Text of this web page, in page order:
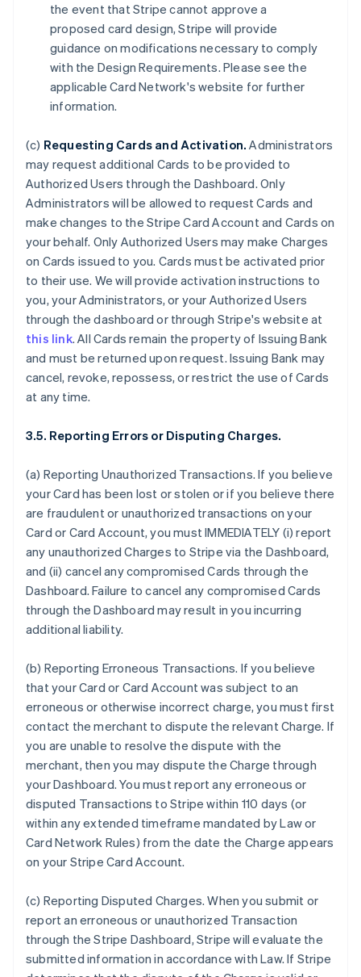
the event that Stripe cannot approve a
proposed card design, Stripe will provide
guidance on modifications necessary to comply
with the Design Requirements. Please see the
applicable Card Network's website for further
information.
(c) Requesting Cards and Activation. Administrators
may request additional Cards to be provided to
Authorized Users through the Dashboard. Only
Administrators will be allowed to request Cards and
make changes to the Stripe Card Account and Cards on
your behalf. Only Authorized Users may make Charges
on Cards issued to you. Cards must be activated prior
to their use. We will provide activation instructions to
you, your Administrators, or your Authorized Users
through the dashboard or through Stripe's website at
this link. All Cards remain the property of Issuing Bank
and must be returned upon request. Issuing Bank may
cancel, revoke, repossess, or restrict the use of Cards
at any time.
3.5. Reporting Errors or Disputing Charges.
(a) Reporting Unauthorized Transactions. If you believe
your Card has been lost or stolen or if you believe there
are fraudulent or unauthorized transactions on your
Card or Card Account, you must IMMEDIATELY (i) report
any unauthorized Charges to Stripe via the Dashboard,
and (ii) cancel any compromised Cards through the
Dashboard. Failure to cancel any compromised Cards
through the Dashboard may result in you incurring
additional liability.
(b) Reporting Erroneous Transactions. If you believe
that your Card or Card Account was subject to an
erroneous or otherwise incorrect charge, you must first
contact the merchant to dispute the relevant Charge. If
you are unable to resolve the dispute with the
merchant, then you may dispute the Charge through
your Dashboard. You must report any erroneous or
disputed Transactions to Stripe within 110 days (or
within any extended timeframe mandated by Law or
Card Network Rules) from the date the Charge appears
on your Stripe Card Account.
(c) Reporting Disputed Charges. When you submit or
report an erroneous or unauthorized Transaction
through the Stripe Dashboard, Stripe will evaluate the
submitted information in accordance with Law. If Stripe